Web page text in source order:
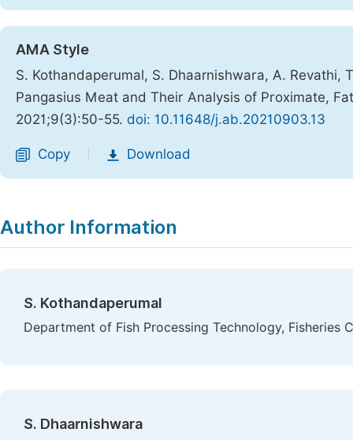
AMA Style
S. Kothandaperumal, S. Dhaarnishwara, A.
Pangasius Meat and Their Analysis of Proximate,
2021;9(3):50-55. doi: 10.11648/j.ab.20210903.13
Copy Download
Author Information
S. Kothandaperumal
Department of Fish Processing Technology, Fisheries
S. Dhaarnishwara